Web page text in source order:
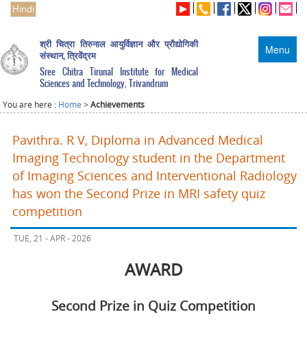
Hindi
Menu
श्री चित्रा तिरुनाल आयुर्विज्ञान और प्रौद्योगिकी
संस्थान, त्रिवेंद्रम
Sree Chitra Tirunal Institute for Medical
Sciences and Technology, Trivandrum
You are here : Home >Achievements
Pavithra. R V, Diploma in Advanced Medical
Imaging Technology student in the Department
of Imaging Sciences and Interventional Radiology
has won the Second Prize in MRI safety quiz
competition
TUE, 21 - APR - 2026
AWARD
Second Prize in Quiz Competition